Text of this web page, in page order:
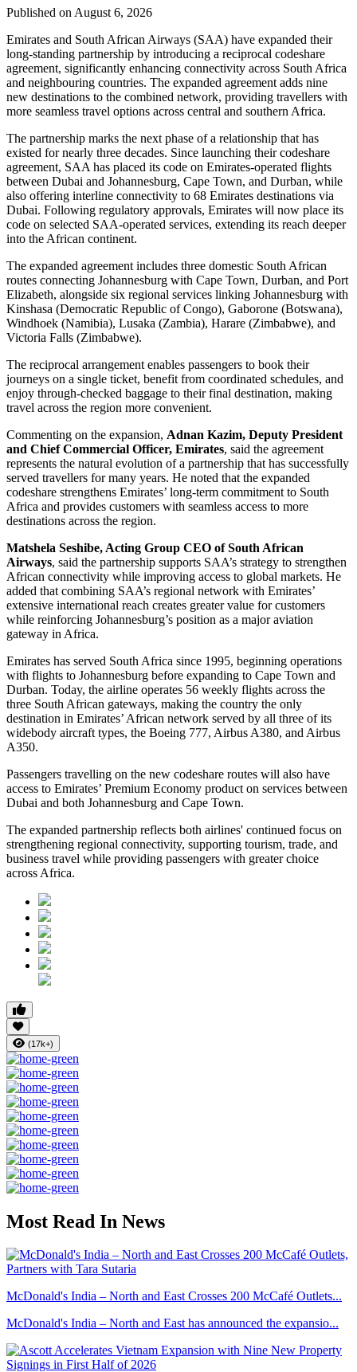
Published on August 6, 2026
Emirates and South African Airways (SAA) have expanded their
long-standing partnership by introducing a reciprocal codeshare
agreement, significantly enhancing connectivity across South Africa
and neighbouring countries. The expanded agreement adds nine
new destinations to the combined network, providing travellers with
more seamless travel options across central and southern Africa.
The partnership marks the next phase of a relationship that has
existed for nearly three decades. Since launching their codeshare
agreement, SAA has placed its code on Emirates-operated flights
between Dubai and Johannesburg, Cape Town, and Durban, while
also offering interline connectivity to 68 Emirates destinations via
Dubai. Following regulatory approvals, Emirates will now place its
code on selected SAA-operated services, extending its reach deeper
into the African continent.
The expanded agreement includes three domestic South African
routes connecting Johannesburg with Cape Town, Durban, and Port
Elizabeth, alongside six regional services linking Johannesburg with
Kinshasa (Democratic Republic of Congo), Gaborone (Botswana),
Windhoek (Namibia), Lusaka (Zambia), Harare (Zimbabwe), and
Victoria Falls (Zimbabwe).
The reciprocal arrangement enables passengers to book their
journeys on a single ticket, benefit from coordinated schedules, and
enjoy through-checked baggage to their final destination, making
travel across the region more convenient.
Commenting on the expansion, Adnan Kazim, Deputy President
and Chief Commercial Officer, Emirates, said the agreement
represents the natural evolution of a partnership that has successfully
served travellers for many years. He noted that the expanded
codeshare strengthens Emirates’ long-term commitment to South
Africa and provides customers with seamless access to more
destinations across the region.
Matshela Seshibe, Acting Group CEO of South African
Airways, said the partnership supports SAA’s strategy to strengthen
African connectivity while improving access to global markets. He
added that combining SAA’s regional network with Emirates’
extensive international reach creates greater value for customers
while reinforcing Johannesburg’s position as a major aviation
gateway in Africa.
Emirates has served South Africa since 1995, beginning operations
with flights to Johannesburg before expanding to Cape Town and
Durban. Today, the airline operates 56 weekly flights across the
three South African gateways, making the country the only
destination in Emirates’ African network served by all three of its
widebody aircraft types, the Boeing 777, Airbus A380, and Airbus
A350.
Passengers travelling on the new codeshare routes will also have
access to Emirates’ Premium Economy product on services between
Dubai and both Johannesburg and Cape Town.
The expanded partnership reflects both airlines' continued focus on
strengthening regional connectivity, supporting tourism, trade, and
business travel while providing passengers with greater choice
across Africa.
(17k+)
Most Read In News
McDonald's India – North and East Crosses 200 McCafé Outlets...
McDonald's India – North and East has announced the expansio...